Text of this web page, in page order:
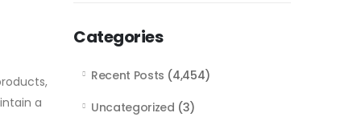
a
Categories
Recent Posts (4,454)
Uncategorized (3)